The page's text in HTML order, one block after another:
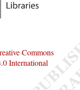
Commons
International